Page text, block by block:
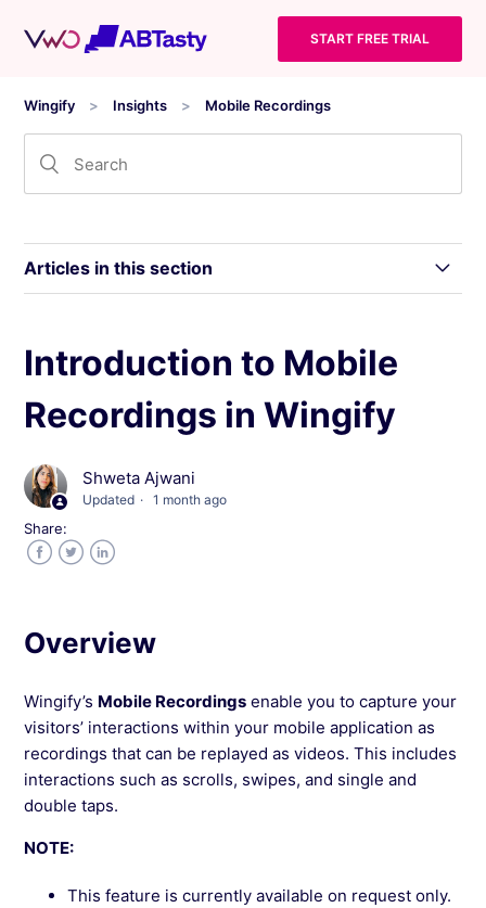
START FREE TRIAL
Wingify Insights Mobile Recordings
Articles in this section
Wingify Insights - Mobile App and Data
Handling
Introduction to Mobile Recordings in Wingify
Using the Mobile Recordings Dashboard in
Wingify
How to Filter Mobile Recordings in Wingify
See more →
Introduction to Mobile
Recordings in Wingify
Shweta Ajwani
Updated 1 month ago
Share:
Overview
Wingify’s Mobile Recordings enable you to capture your
visitors’ interactions within your mobile application as
recordings that can be replayed as videos. This includes
interactions such as scrolls, swipes, and single and
double taps.
NOTE:
This feature is currently available on request only.